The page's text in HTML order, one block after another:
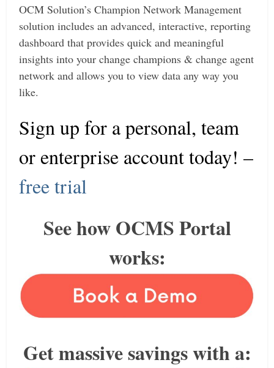
OCM Solution’s Champion Network Management
solution includes an advanced, interactive, reporting
dashboard that provides quick and meaningful
insights into your change champions & change agent
network and allows you to view data any way you
like.
Sign up for a personal, team
or enterprise account today! –
free trial
See how OCMS Portal
works:
Get massive savings with a: